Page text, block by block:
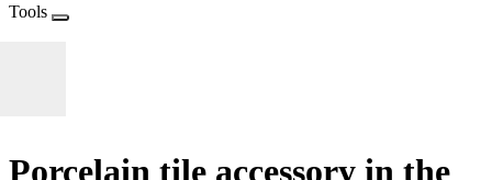
Tools
Porcelain tile accessory in the